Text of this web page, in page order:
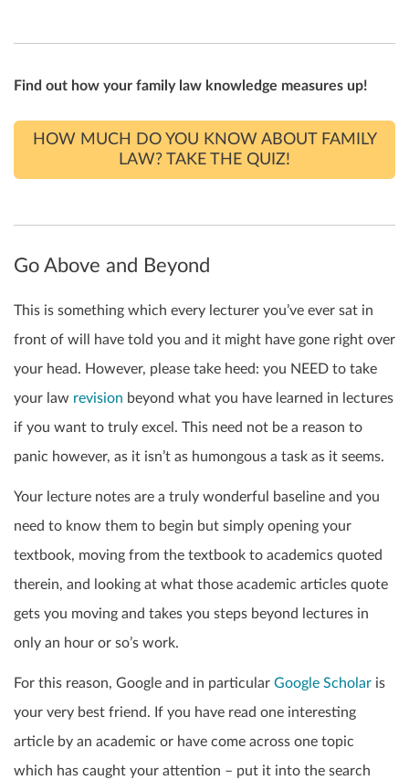
Find out how your family law knowledge measures up!
HOW MUCH DO YOU KNOW ABOUT FAMILY
LAW? TAKE THE QUIZ!
Go Above and Beyond
This is something which every lecturer you’ve ever sat in
front of will have told you and it might have gone right over
your head. However, please take heed: you NEED to take
your law revision beyond what you have learned in lectures
if you want to truly excel. This need not be a reason to
panic however, as it isn’t as humongous a task as it seems.
Your lecture notes are a truly wonderful baseline and you
need to know them to begin but simply opening your
textbook, moving from the textbook to academics quoted
therein, and looking at what those academic articles quote
gets you moving and takes you steps beyond lectures in
only an hour or so’s work.
For this reason, Google and in particular Google Scholar is
your very best friend. If you have read one interesting
article by an academic or have come across one topic
which has caught your attention – put it into the search